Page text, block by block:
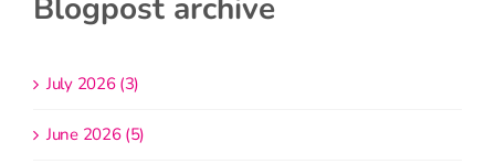
Blogpost archive
July 2026 (3)
June 2026 (5)